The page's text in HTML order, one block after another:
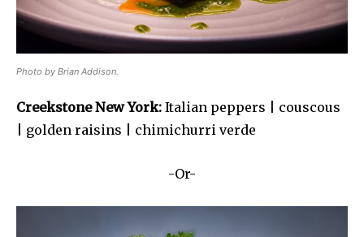
Photo by Brian Addison.
Creekstone New York: Italian peppers | couscous
| golden raisins | chimichurri verde
-Or-